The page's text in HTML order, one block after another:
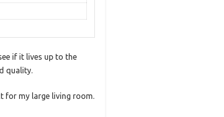
if it lives up to the
quality.
for my large living room.